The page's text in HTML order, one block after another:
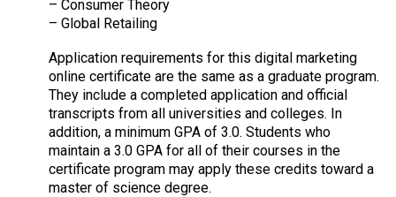
– Consumer Theory
– Global Retailing
Application requirements for this digital marketing
online certificate are the same as a graduate program.
They include a completed application and official
transcripts from all universities and colleges. In
addition, a minimum GPA of 3.0. Students who
maintain a 3.0 GPA for all of their courses in the
certificate program may apply these credits toward a
master of science degree.